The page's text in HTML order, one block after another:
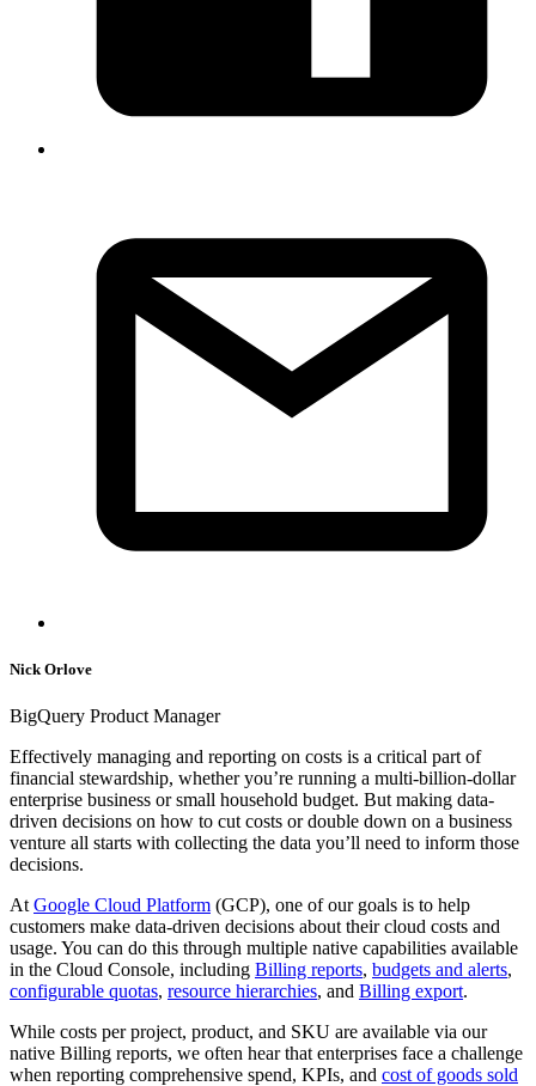
Nick Orlove
BigQuery Product Manager
Effectively managing and reporting on costs is a critical part of
financial stewardship, whether you’re running a multi-billion-dollar
enterprise business or small household budget. But making data-
driven decisions on how to cut costs or double down on a business
venture all starts with collecting the data you’ll need to inform those
decisions.
At Google Cloud Platform (GCP), one of our goals is to help
customers make data-driven decisions about their cloud costs and
usage. You can do this through multiple native capabilities available
in the Cloud Console, including Billing reports, budgets and alerts,
configurable quotas, resource hierarchies, and Billing export.
While costs per project, product, and SKU are available via our
native Billing reports, we often hear that enterprises face a challenge
when reporting comprehensive spend, KPIs, and cost of goods sold